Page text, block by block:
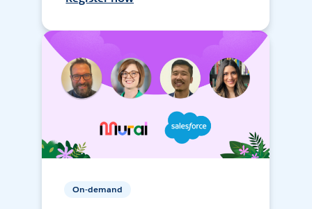
On-demand